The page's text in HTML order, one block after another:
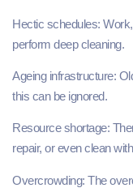
Hectic schedules:
perform deep cleaning.
Ageing infrastructure:
this can be ignored.
Resource shortage:
repair, or even clean
Overcrowding: The